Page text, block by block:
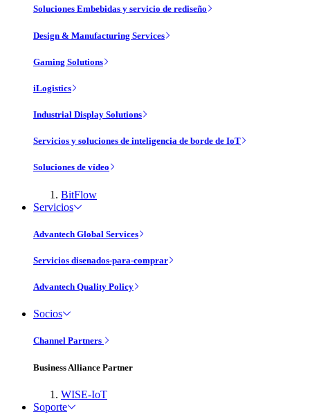
Soluciones Embebidas y servicio de rediseño
Design & Manufacturing Services
Gaming Solutions
iLogistics
Industrial Display Solutions
Servicios y soluciones de inteligencia de borde de IoT
Soluciones de vídeo
BitFlow
Servicios
Advantech Global Services
Servicios disenados-para-comprar
Advantech Quality Policy
Socios
Channel Partners
Business Alliance Partner
WISE-IoT
Soporte